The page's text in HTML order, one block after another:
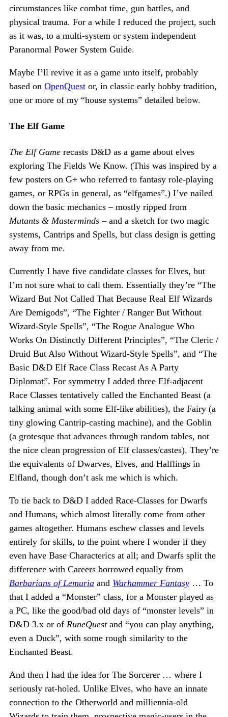
circumstances like combat time, gun battles, and
physical trauma. For a while I reduced the project, such
as it was, to a multi-system or system independent
Paranormal Power System Guide.
Maybe I’ll revive it as a game unto itself, probably
based on OpenQuest or, in classic early hobby tradition,
one or more of my “house systems” detailed below.
The Elf Game
The Elf Game recasts D&D as a game about elves
exploring The Fields We Know. (This was inspired by a
few posters on G+ who referred to fantasy role-playing
games, or RPGs in general, as “elfgames”.) I’ve nailed
down the basic mechanics – mostly ripped from
Mutants & Masterminds – and a sketch for two magic
systems, Cantrips and Spells, but class design is getting
away from me.
Currently I have five candidate classes for Elves, but
I’m not sure what to call them. Essentially they’re “The
Wizard But Not Called That Because Real Elf Wizards
Are Demigods”, “The Fighter / Ranger But Without
Wizard-Style Spells”, “The Rogue Analogue Who
Works On Distinctly Different Principles”, “The Cleric /
Druid But Also Without Wizard-Style Spells”, and “The
Basic D&D Elf Race Class Recast As A Party
Diplomat”. For symmetry I added three Elf-adjacent
Race Classes tentatively called the Enchanted Beast (a
talking animal with some Elf-like abilities), the Fairy (a
tiny glowing Cantrip-casting machine), and the Goblin
(a grotesque that advances through random tables, not
the nice clean progression of Elf classes/castes). They’re
the equivalents of Dwarves, Elves, and Halflings in
Elfland, though don’t ask me which is which.
To tie back to D&D I added Race-Classes for Dwarfs
and Humans, which almost literally come from other
games altogether. Humans eschew classes and levels
entirely for skills, to the point where I wonder if they
even have Base Characterics at all; and Dwarfs split the
difference with Careers borrowed equally from
Barbarians of Lemuria and Warhammer Fantasy … To
that I added a “Monster” class, for a Monster played as
a PC, like the good/bad old days of “monster levels” in
D&D 3.x or of RuneQuestand “you can play anything,
even a Duck”, with some rough similarity to the
Enchanted Beast.
And then I had the idea for The Sorcerer … where I
seriously rat-holed. Unlike Elves, who have an innate
connection to the Otherworld and milliennia-old